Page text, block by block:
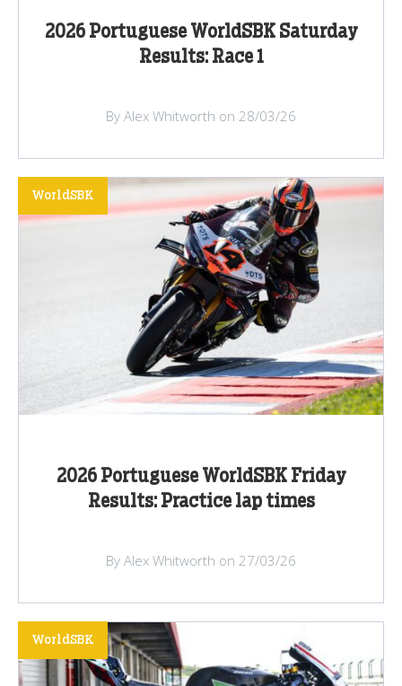
2026 Portuguese WorldSBK Saturday
Results: Race 1
By Alex Whitworth on 28/03/26
2026 Portuguese WorldSBK Friday
Results: Practice lap times
WorldSBK
By Alex Whitworth on 27/03/26
WorldSBK